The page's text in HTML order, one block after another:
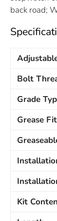
back road;
Bolt
Grade
Grease
Kit